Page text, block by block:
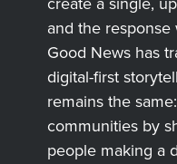
and the response
Good News has
digital-first
remains the
communities by
people making a